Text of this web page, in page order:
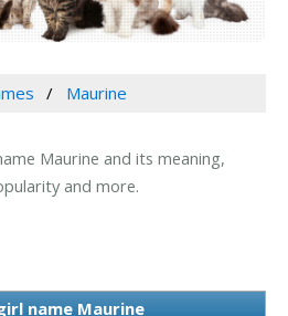
Maurine
Maurine and its meaning,
and more.
name Maurine